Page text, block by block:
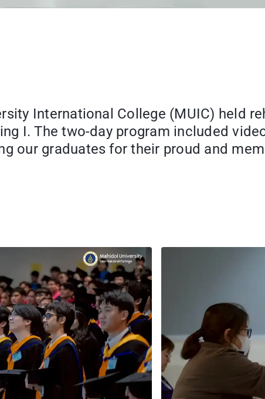
International College (MUIC) held
I. The two-day program included
our graduates for their proud and